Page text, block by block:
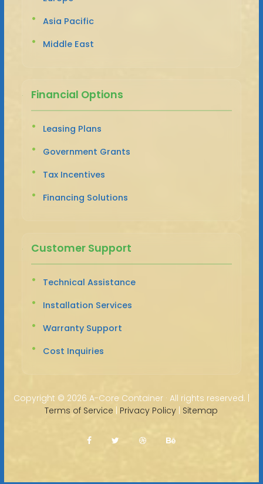
Asia Pacific
Middle East
Financial Options
Leasing Plans
Government Grants
Tax Incentives
Financing Solutions
Customer Support
Technical Assistance
Installation Services
Warranty Support
Cost Inquiries
Copyright © 2026 A-Core Container · All rights reserved. |
Terms of Service | Privacy Policy | Sitemap